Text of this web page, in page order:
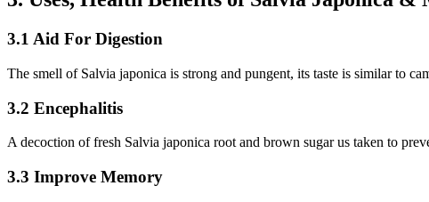
3.1 Aid For Digestion
The smell of Salvia japonica is strong and pungent, its taste is similar to
3.2 Encephalitis
A decoction of fresh Salvia japonica root and brown sugar us taken to
3.3 Improve Memory